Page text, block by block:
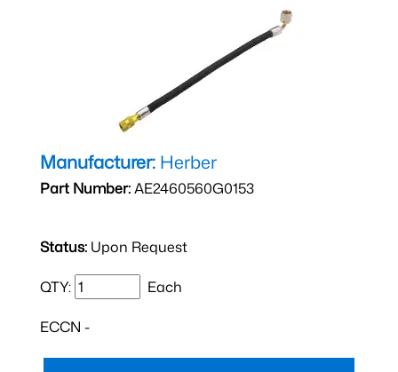
Manufacturer: Herber
Part Number:AE2460560G0153
Status: Upon Request
QTY: Each
ECCN -